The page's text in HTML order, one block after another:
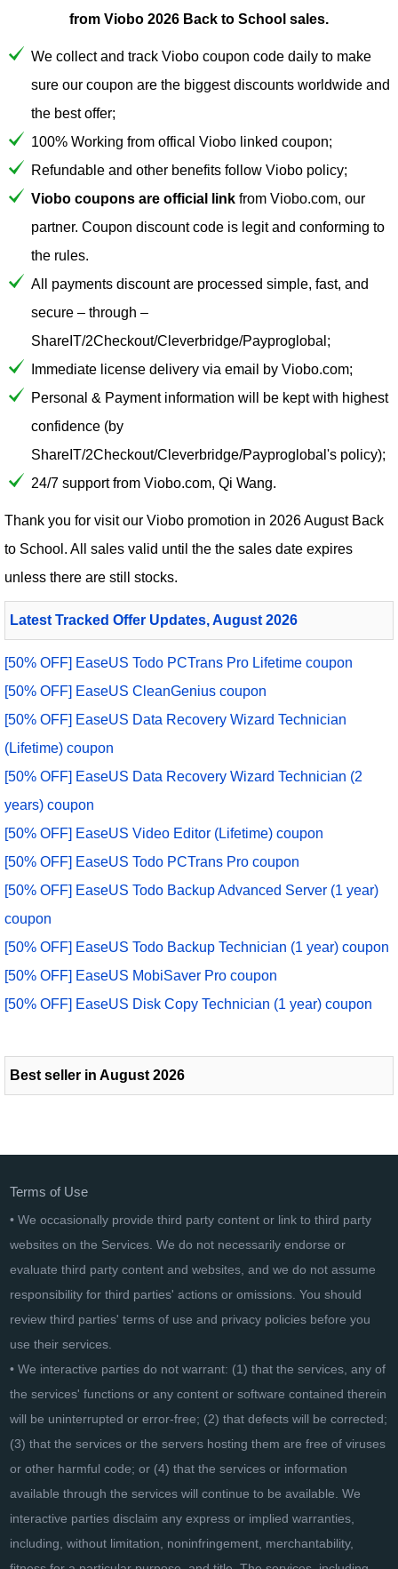
from Viobo 2026 Back to School sales.
We collect and track Viobo coupon code daily to make
sure our coupon are the biggest discounts worldwide and
the best offer;
100% Working from offical Viobo linked coupon;
Refundable and other benefits follow Viobo policy;
Viobo coupons are official link from Viobo.com, our
partner. Coupon discount code is legit and conforming to
the rules.
All payments discount are processed simple, fast, and
secure – through –
ShareIT/2Checkout/Cleverbridge/Payproglobal;
Immediate license delivery via email by Viobo.com;
Personal & Payment information will be kept with highest
confidence (by
ShareIT/2Checkout/Cleverbridge/Payproglobal's policy);
24/7 support from Viobo.com, Qi Wang.
Thank you for visit our Viobo promotion in 2026 August Back
to School. All sales valid until the the sales date expires
unless there are still stocks.
Latest Tracked Offer Updates, August 2026
[50% OFF] EaseUS Todo PCTrans Pro Lifetime coupon
[50% OFF] EaseUS CleanGenius coupon
[50% OFF] EaseUS Data Recovery Wizard Technician
(Lifetime) coupon
[50% OFF] EaseUS Data Recovery Wizard Technician (2
years) coupon
[50% OFF] EaseUS Video Editor (Lifetime) coupon
[50% OFF] EaseUS Todo PCTrans Pro coupon
[50% OFF] EaseUS Todo Backup Advanced Server (1 year)
coupon
[50% OFF] EaseUS Todo Backup Technician (1 year) coupon
[50% OFF] EaseUS MobiSaver Pro coupon
[50% OFF] EaseUS Disk Copy Technician (1 year) coupon
Best seller in August 2026
Terms of Use
• We occasionally provide third party content or link to third party
websites on the Services. We do not necessarily endorse or
evaluate third party content and websites, and we do not assume
responsibility for third parties' actions or omissions. You should
review third parties' terms of use and privacy policies before you
use their services.
• We interactive parties do not warrant: (1) that the services, any of
the services' functions or any content or software contained therein
will be uninterrupted or error-free; (2) that defects will be corrected;
(3) that the services or the servers hosting them are free of viruses
or other harmful code; or (4) that the services or information
available through the services will continue to be available. We
interactive parties disclaim any express or implied warranties,
including, without limitation, noninfringement, merchantability,